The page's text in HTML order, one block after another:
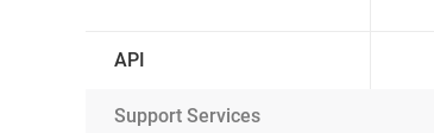
API
Support Services